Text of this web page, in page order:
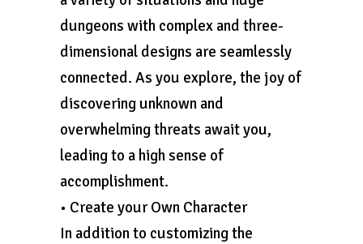
dungeons with complex and three-
dimensional designs are seamlessly
connected. As you explore, the joy of
discovering unknown and
overwhelming threats await you,
leading to a high sense of
accomplishment.
• Create your Own Character
In addition to customizing the